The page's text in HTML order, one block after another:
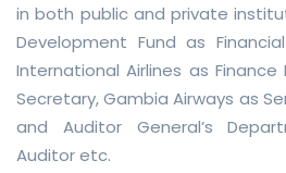
in both public and private
Development Fund as
International Airlines as
Secretary, Gambia Airways as
and Auditor General’s
Auditor etc.